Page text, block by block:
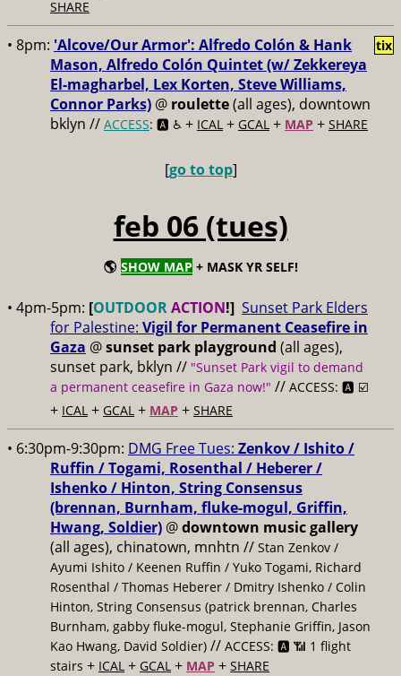
SHARE
• 8pm: 'Alcove/Our Armor': Alfredo Colón & Hank
Mason, Alfredo Colón Quintet (w/ Zekkereya
El-magharbel, Lex Korten, Steve Williams,
Connor Parks) @ roulette(all ages), downtown
bklyn // ACCESS: 🅰️ ♿️ + ICAL + GCAL + MAP + SHARE
tix
[go to top]
feb 06 (tues)
🌎 SHOW MAP + MASK YR SELF!
• 4pm-5pm: [OUTDOORACTION!] Sunset Park Elders
for Palestine: Vigil for Permanent Ceasefire in
Gaza @sunset park playground (all ages),
sunset park, bklyn // "Sunset Park vigil to demand
a permanent ceasefire in Gaza now!" // ACCESS: 🅰️ ☑️
+ ICAL + GCAL + MAP + SHARE
• 6:30pm-9:30pm: DMG Free Tues: Zenkov / Ishito /
Ruffin / Togami, Rosenthal / Heberer /
Ishenko / Hinton, String Consensus
(brennan, Burnham, fluke-mogul, Griffin,
Hwang, Soldier) @downtown music gallery
(all ages), chinatown, mnhtn // Stan Zenkov /
Ayumi Ishito / Keenen Ruffin / Yuko Togami, Richard
Rosenthal / Thomas Heberer / Dmitry Ishenko / Colin
Hinton, String Consensus (patrick brennan, Charles
Burnham, gabby fluke-mogul, Stephanie Griffin, Jason
Kao Hwang, David Soldier) // ACCESS: 🅰️ 📶 1 flight
stairs + ICAL + GCAL + MAP + SHARE